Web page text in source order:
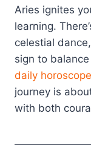
Aries ignites
learning.
celestial
sign to
daily horoscope
journey is
with both